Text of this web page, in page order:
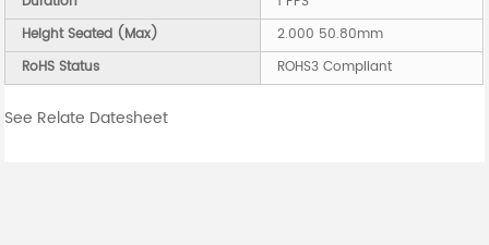
Height Seated (Max)
2.000 50.80mm
RoHS Status
ROHS3 Compliant
See Relate Datesheet